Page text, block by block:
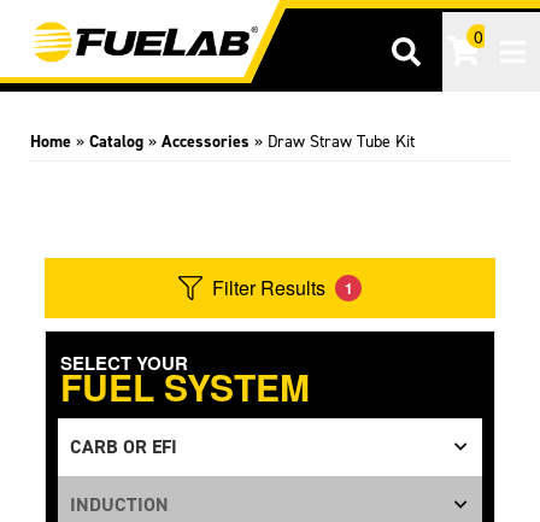
0
Home » Catalog » Accessories » Draw Straw Tube Kit
Filter Results 1
SELECT YOUR